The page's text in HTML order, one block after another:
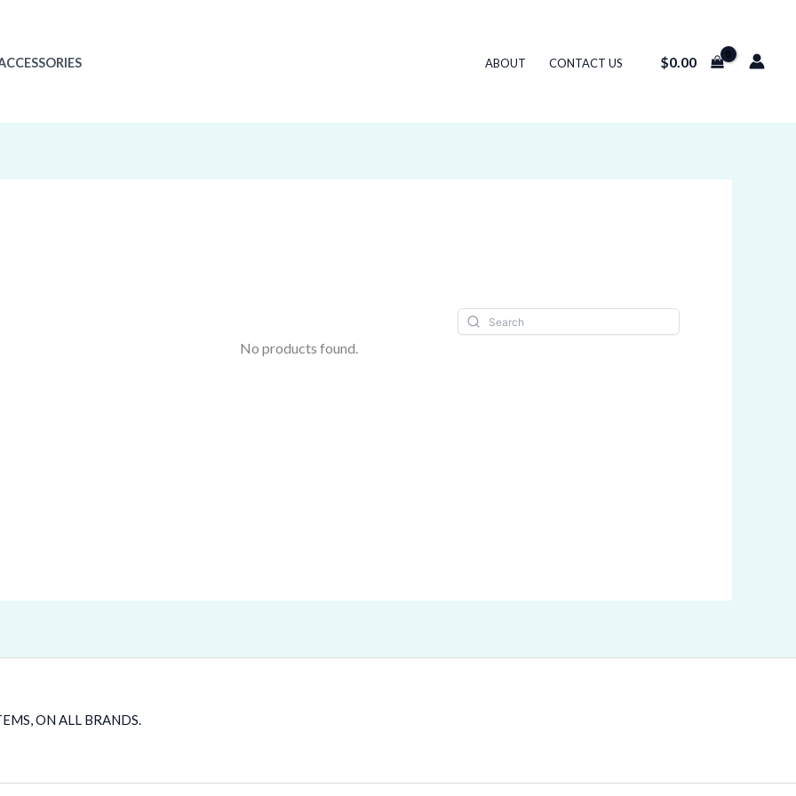
ABOUT CONTACT US $0.00
No products found.
ON ALL BRANDS.